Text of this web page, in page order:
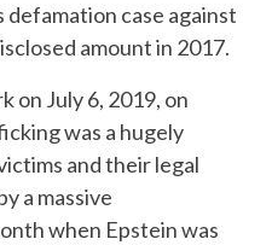
defamation case against
amount in 2017.
on July 6, 2019, on
was a hugely
and their legal
a massive
when Epstein was